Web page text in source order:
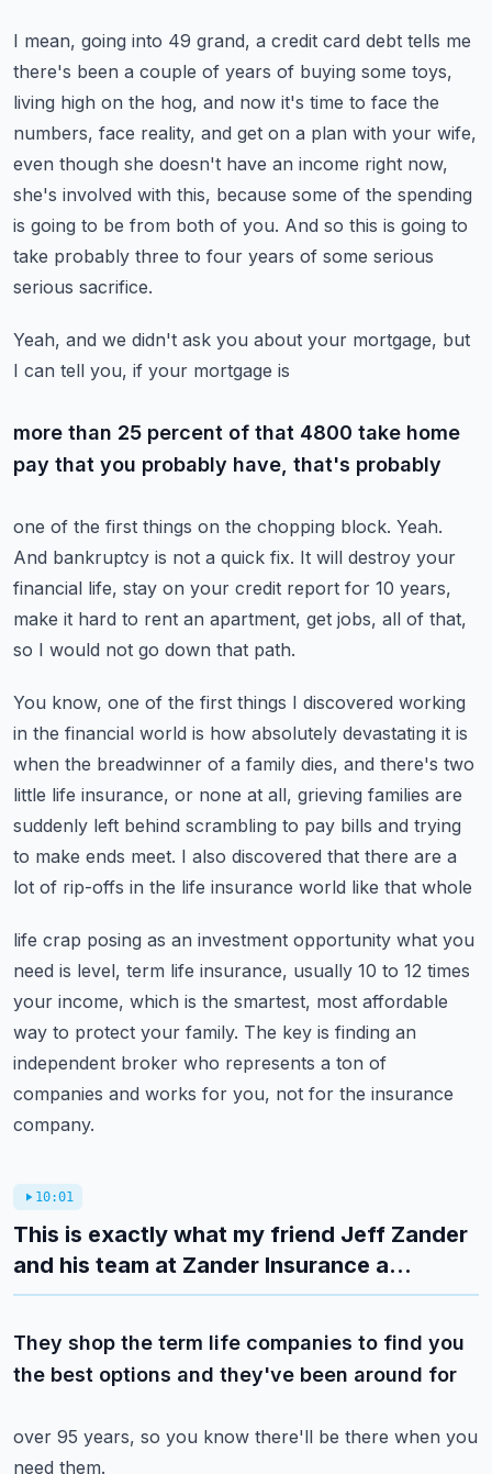
I mean, going into 49 grand, a credit card debt tells me
there's been a couple of years of buying some toys,
living high on the hog, and now it's time to face the
numbers, face reality, and get on a plan with your wife,
even though she doesn't have an income right now,
she's involved with this, because some of the spending
is going to be from both of you. And so this is going to
take probably three to four years of some serious
serious sacrifice.
Yeah, and we didn't ask you about your mortgage, but
I can tell you, if your mortgage is
more than 25 percent of that 4800 take home
pay that you probably have, that's probably
one of the first things on the chopping block. Yeah.
And bankruptcy is not a quick fix. It will destroy your
financial life, stay on your credit report for 10 years,
make it hard to rent an apartment, get jobs, all of that,
so I would not go down that path.
You know, one of the first things I discovered working
in the financial world is how absolutely devastating it is
when the breadwinner of a family dies, and there's two
little life insurance, or none at all, grieving families are
suddenly left behind scrambling to pay bills and trying
to make ends meet. I also discovered that there are a
lot of rip-offs in the life insurance world like that whole
life crap posing as an investment opportunity what you
need is level, term life insurance, usually 10 to 12 times
your income, which is the smartest, most affordable
way to protect your family. The key is finding an
independent broker who represents a ton of
companies and works for you, not for the insurance
company.
10:01
This is exactly what my friend Jeff Zander
and his team at Zander Insurance a...
They shop the term life companies to find you
the best options and they've been around for
over 95 years, so you know there'll be there when you
need them.